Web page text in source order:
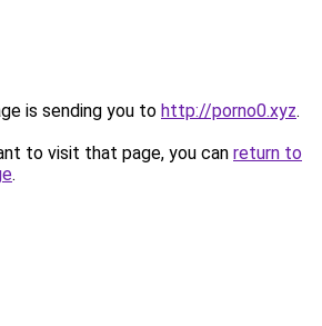
is sending you to http://porno0.xyz.
to visit that page, you can return to
.